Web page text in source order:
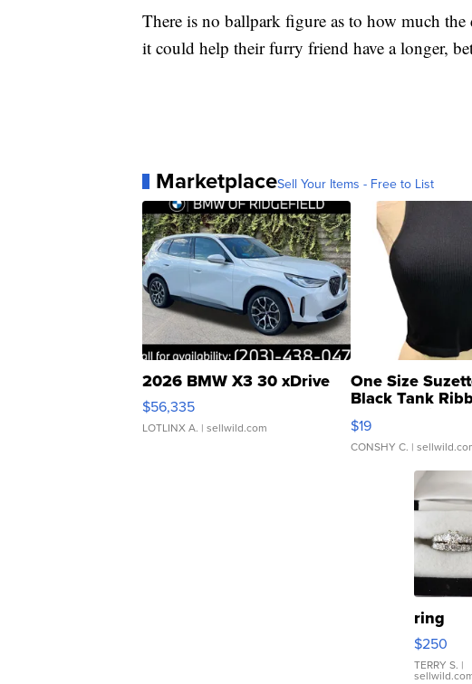
There is no ballpark figure as to how much
it could help their furry friend have a longer,
MarketplaceSell Your Items - Free to List
2026 BMW X3 30 xDrive
$56,335
LOTLINX A. | sellwild.com
One Size
Black Tank
Asymmetrical ...
$19
CONSHY C. |
ring
$250
TERRY S. |